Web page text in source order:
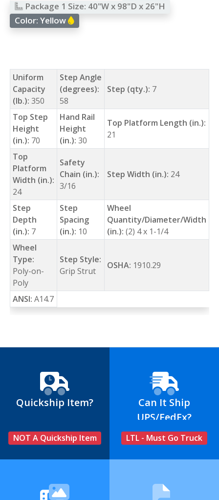
Package 1 Size: 40"W x 98"D x 26"H
Color:Yellow
Uniform
Capacity
(lb.): 350
Step Angle
(degrees):
58
Step (qty.): 7
Top Step
Height
(in.): 70
Hand Rail
Height
(in.): 30
Top Platform Length (in.):
21
Top
Platform
Width (in.):
24
Safety
Chain (in.):
3/16
Step Width (in.): 24
Step
Depth
(in.): 7
Step
Spacing
(in.): 10
Wheel
Quantity/Diameter/Width
(in.): (2) 4 x 1-1/4
Wheel
Type:
Poly-on-
Poly
Step Style:
Grip Strut
OSHA: 1910.29
ANSI: A14.7
Quickship Item?
NOT A Quickship Item
Can It Ship
UPS/FedEx?
LTL - Must Go Truck